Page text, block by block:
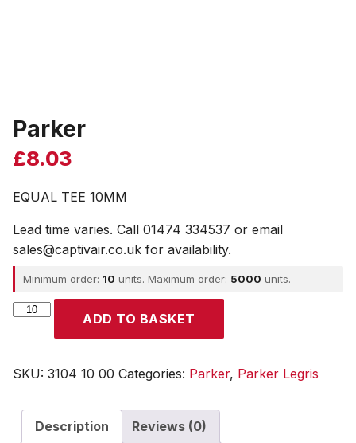
Parker
£8.03
EQUAL TEE 10MM
Lead time varies. Call 01474 334537 or email
sales@captivair.co.uk for availability.
Minimum order: 10 units. Maximum order: 5000 units.
Parker
ADD TO BASKET
SKU: 3104 10 00 Categories: Parker, Parker Legris
Description Reviews (0)